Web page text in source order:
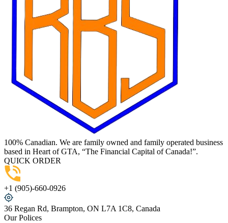
100% Canadian. We are family owned and family operated business
based in Heart of GTA, “The Financial Capital of Canada!”.
QUICK ORDER
+1 (905)-660-0926
36 Regan Rd, Brampton, ON L7A 1C8, Canada
Our Polices